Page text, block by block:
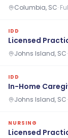
Columbia, SC·
IDD
Licensed
Johns Island, SC·
IDD
In-Home
Johns Island, SC·
NURSING
Licensed